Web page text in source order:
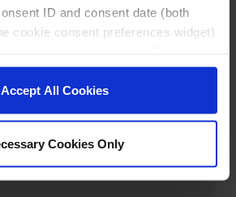
ID and consent date (both
cookie consent preferences widget)
to the use of cookies.
Accept All Cookies
Cookies Only
tech,
more